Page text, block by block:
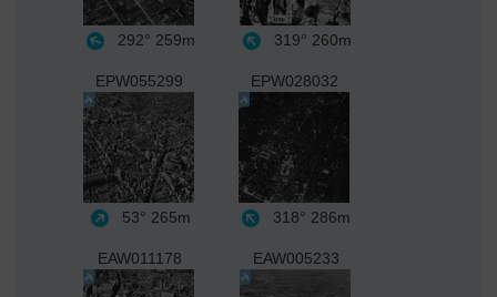
292° 259m 319° 260m
EPW055299
53° 265m
EPW028032
318° 286m
EAW011178 EAW005233